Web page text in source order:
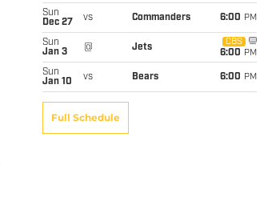
Sun
Dec 27
vs Commanders 6:00 PM
Sun
Jan 3
@ Jets
CBS
6:00 PM
Sun
Jan 10
vs Bears 6:00 PM
Full Schedule